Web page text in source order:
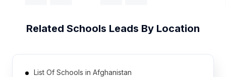
Related Schools Leads By Location
List Of Schools in Afghanistan